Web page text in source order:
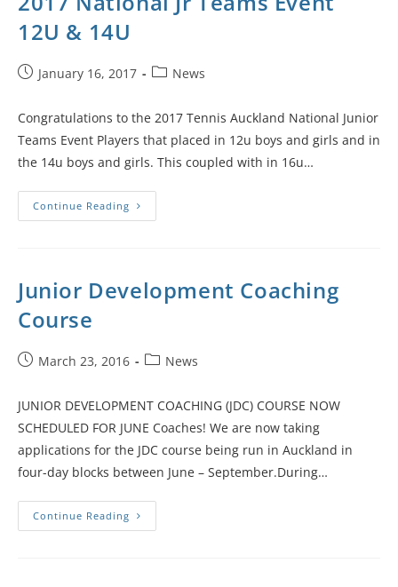
12U & 14U
January 16, 2017 News
Congratulations to the 2017 Tennis Auckland National Junior
Teams Event Players that placed in 12u boys and girls and in
the 14u boys and girls. This coupled with in 16u…
Continue Reading
Junior Development Coaching
Course
March 23, 2016 News
JUNIOR DEVELOPMENT COACHING (JDC) COURSE NOW
SCHEDULED FOR JUNE Coaches! We are now taking
applications for the JDC course being run in Auckland in
four-day blocks between June – September.During…
Continue Reading